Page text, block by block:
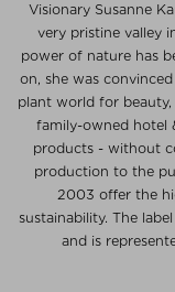
Visionary Susanne
very pristine valley
power of nature has
on, she was
plant world for
family-owned hotel
products - without
production to the
2003 offer the
sustainability. The
and is